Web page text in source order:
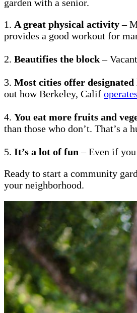
garden with a senior.
1. A great physical activity–
provides a good workout for
2. Beautifies the block–
3. Most cities offer
out how Berkeley, Calif
4. You eat more fruits and
than those who don’t. That’s
5. It’s a lot of fun – Even if you
Ready to start a community
your neighborhood.